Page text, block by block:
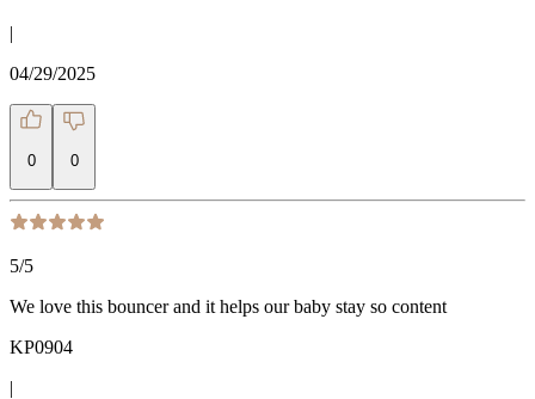
|
04/29/2025
0 0
5/5
We love this bouncer and it helps our baby stay so content
KP0904
|